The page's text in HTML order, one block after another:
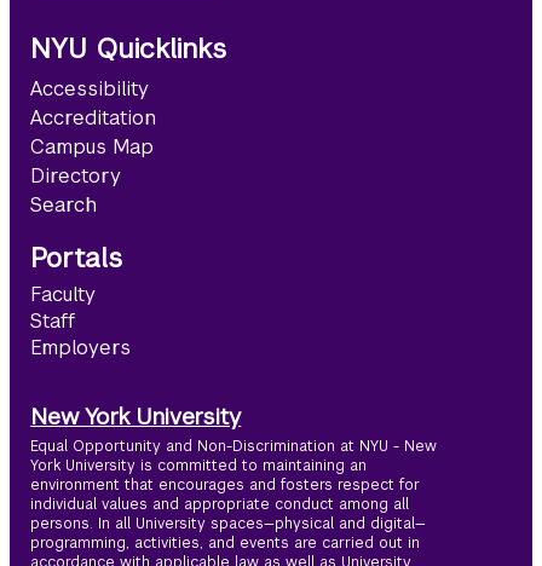
NYU Quicklinks
Accessibility
Accreditation
Campus Map
Directory
Search
Portals
Faculty
Staff
Employers
New York University
Equal Opportunity and Non-Discrimination at NYU - New
York University is committed to maintaining an
environment that encourages and fosters respect for
individual values and appropriate conduct among all
persons. In all University spaces—physical and digital—
programming, activities, and events are carried out in